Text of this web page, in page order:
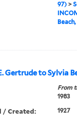
97)>
Gertrude to Sylvia
From
1983
/ Created: 1927